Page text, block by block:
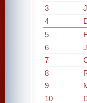
3
4
5
6
7
8
9
10